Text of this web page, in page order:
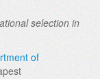
selection in
of